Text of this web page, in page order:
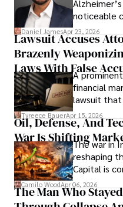
noticeable
then left
limited
understand
Daniel JamesApr 23, 2026
Lawsuit Accuses
Brazenly
Laws With False
Documents,
Evading Court After
Under Oath
A
financial
lawsuit that
picture of
Cabrera
property
founded
Tyreece BauerApr 15, 2026
Oil, Defense, And
War Is ShiftingThe war in
reshaping
Capital is
defense,
shifting
Camilo WoodApr 06, 2026
The Man Who